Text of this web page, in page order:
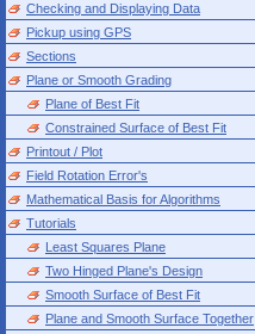
Checking and Displaying Data
Pickup using GPS
Sections
Plane or Smooth Grading
Plane of Best Fit
Constrained Surface of Best Fit
Printout / Plot
Field Rotation Error's
Mathematical Basis for Algorithms
Tutorials
Least Squares Plane
Two Hinged Plane's Design
Smooth Surface of Best Fit
Plane and Smooth Surface Together